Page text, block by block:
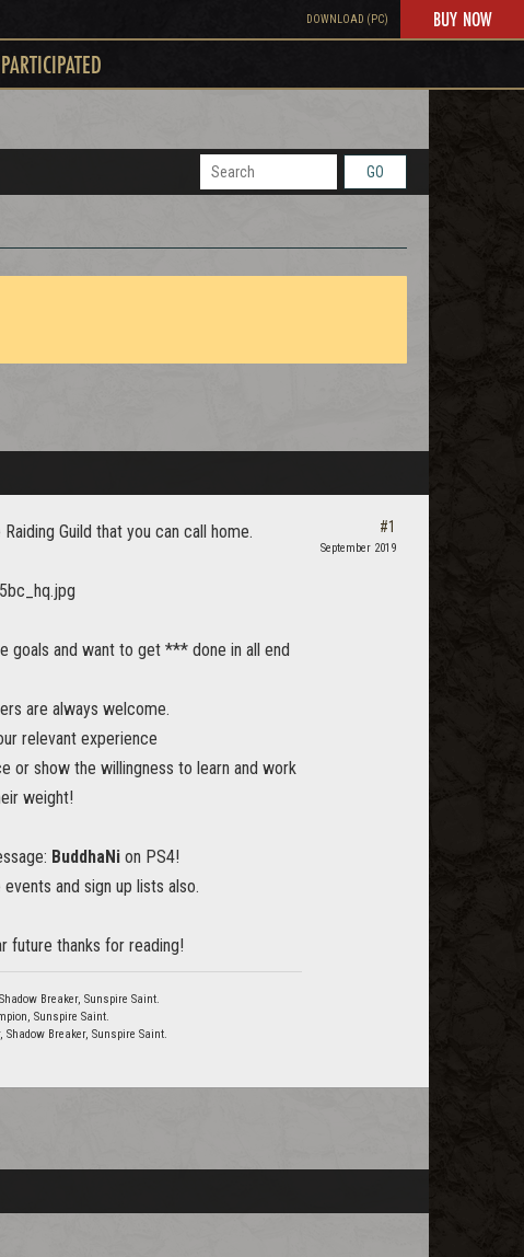
DOWNLOAD (PC) BUY NOW
PARTICIPATED
GO
Guild that you can call home.
goals and want to get *** done in all end
are always welcome.
relevant experience
or show the willingness to learn and work
weight!
BuddhaNi on PS4!
events and sign up lists also.
future thanks for reading!
Breaker, Sunspire Saint.
Sunspire Saint.
Breaker, Sunspire Saint.
#1
September 2019